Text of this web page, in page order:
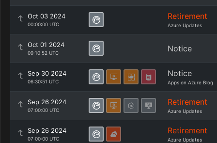
Oct 03 2024
00:00:00 UTC
Retirement
Azure Updates
Oct 01 2024
09:10:52 UTC Notice
Sep 30 2024
06:30:51 UTC
Notice
Apps on Azure Blog
Sep 26 2024
07:00:00 UTC
Retirement
Azure Updates
Sep 26 2024
07:00:00 UTC
Retirement
Azure Updates